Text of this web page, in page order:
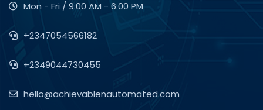
Mon - Fri / 9:00 AM - 6:00 PM
+2347054566182
+2349044730455
hello@achievablenautomated.com